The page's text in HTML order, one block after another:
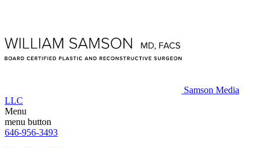
Samson Media
LLC
Menu
menu button
646-956-3493